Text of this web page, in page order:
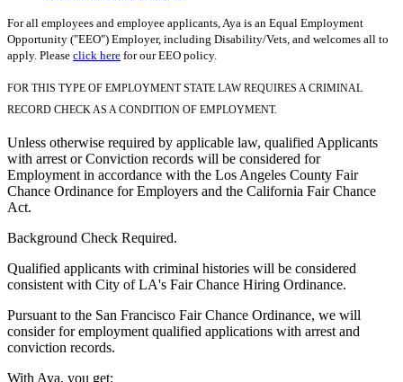
For all employees and employee applicants, Aya is an Equal Employment
Opportunity ("EEO") Employer, including Disability/Vets, and welcomes all to
apply. Please click here for our EEO policy.
FOR THIS TYPE OF EMPLOYMENT STATE LAW REQUIRES A CRIMINAL
RECORD CHECK AS A CONDITION OF EMPLOYMENT.
Unless otherwise required by applicable law, qualified Applicants
with arrest or Conviction records will be considered for
Employment in accordance with the Los Angeles County Fair
Chance Ordinance for Employers and the California Fair Chance
Act.
Background Check Required.
Qualified applicants with criminal histories will be considered
consistent with City of LA's Fair Chance Hiring Ordinance.
Pursuant to the San Francisco Fair Chance Ordinance, we will
consider for employment qualified applications with arrest and
conviction records.
With Aya, you get: